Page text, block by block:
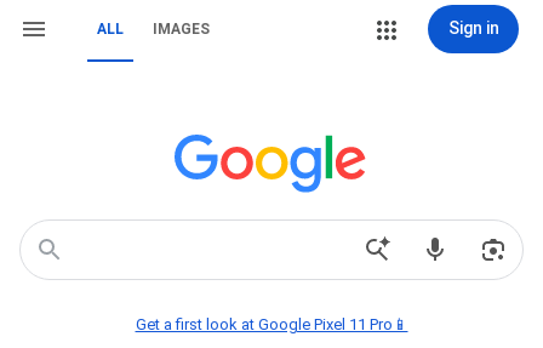
ALL IMAGES Sign in
Get a first look at Google Pixel 11 Pro📱